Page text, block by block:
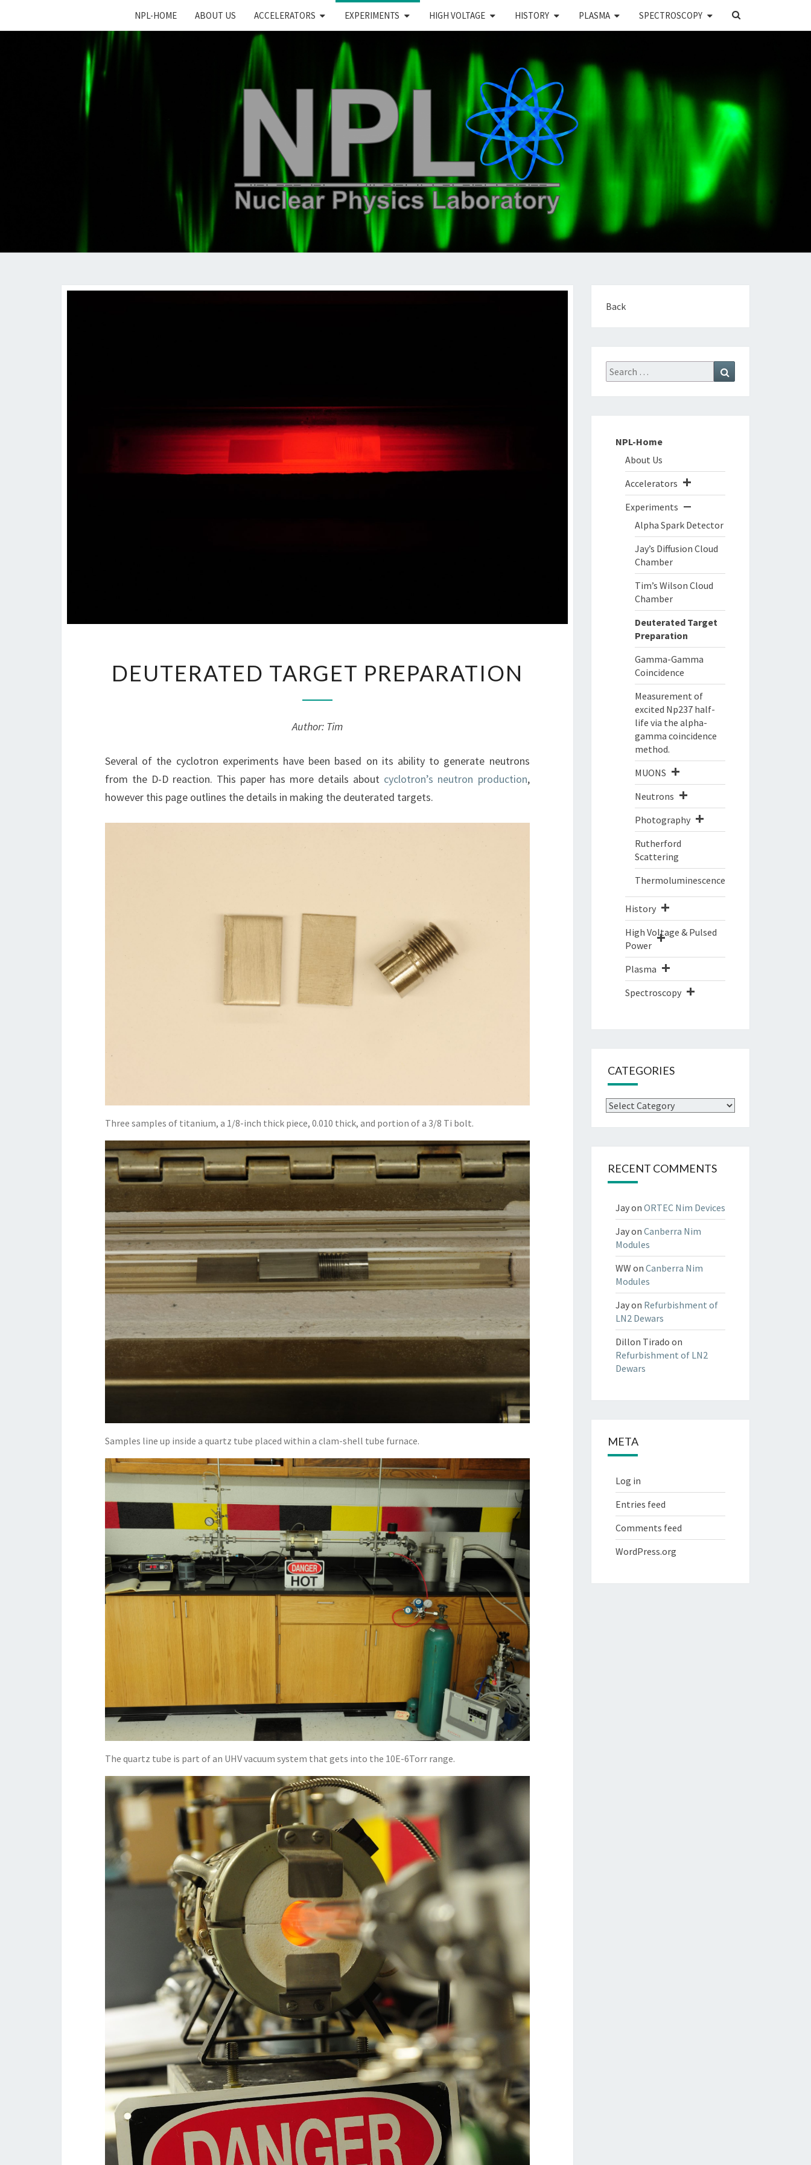
NPL-HOME ABOUT US ACCELERATORS EXPERIMENTS HIGH VOLTAGE HISTORY PLASMA SPECTROSCOPY
SEARCH
NPL
Nuclear Physics Lab
TARGET
DEUTERATED TARGET PREPARATION
Author: Tim
Several of the cyclotron experiments have been based on its ability to generate neutrons
from the D-D reaction. This paper has more details about cyclotron’s neutron production,
however this page outlines the details in making the deuterated targets.
Three samples of titanium, a 1/8-inch thick piece, 0.010 thick, and portion of a 3/8 Ti bolt.
Samples line up inside a quartz tube placed within a clam-shell tube furnace.
The quartz tube is part of an UHV vacuum system that gets into the 10E-6Torr range.
Back
Search
for:
NPL-Home
About Us
Accelerators
Experiments
Alpha Spark Detector
Jay’s Diffusion Cloud
Chamber
Tim’s Wilson Cloud
Chamber
Deuterated Target
Preparation
Gamma-Gamma
Coincidence
Measurement of
excited Np237 half-
life via the alpha-
gamma coincidence
method.
MUONS
Neutrons
Photography
Rutherford
Scattering
Thermoluminescence
History
High Voltage & Pulsed
Power
Plasma
Spectroscopy
CATEGORIES
Categories
RECENT COMMENTS
Jayon ORTEC Nim Devices
Jayon Canberra Nim
Modules
WW on Canberra Nim
Modules
Jayon Refurbishment of
LN2 Dewars
Dillon Tirado on
Refurbishment of LN2
Dewars
META
Log in
Entries feed
Comments feed
WordPress.org